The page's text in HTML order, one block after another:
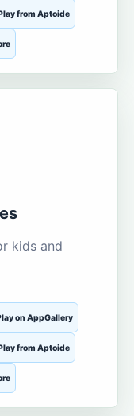
from Aptoide
kids and
on AppGallery
from Aptoide